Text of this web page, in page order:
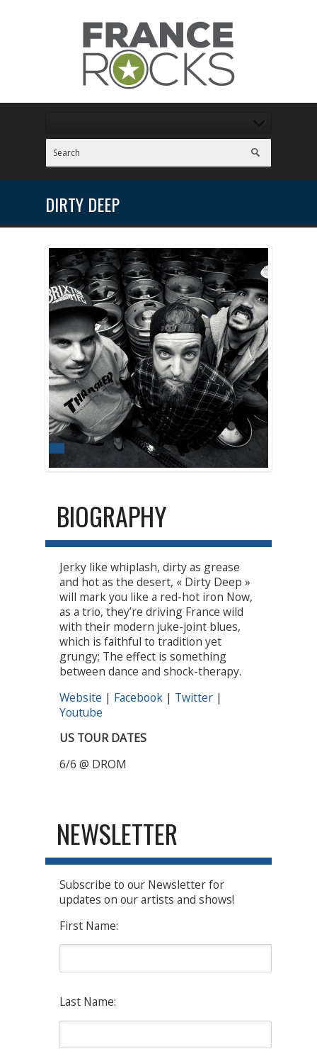
DIRTY DEEP
BIOGRAPHY
Jerky like whiplash, dirty as grease
and hot as the desert, « Dirty Deep »
will mark you like a red-hot iron Now,
as a trio, they’re driving France wild
with their modern juke-joint blues,
which is faithful to tradition yet
grungy; The effect is something
between dance and shock-therapy.
Website | Facebook | Twitter |
Youtube
US TOUR DATES
6/6 @ DROM
NEWSLETTER
Subscribe to our Newsletter for
updates on our artists and shows!
First Name:
Last Name: